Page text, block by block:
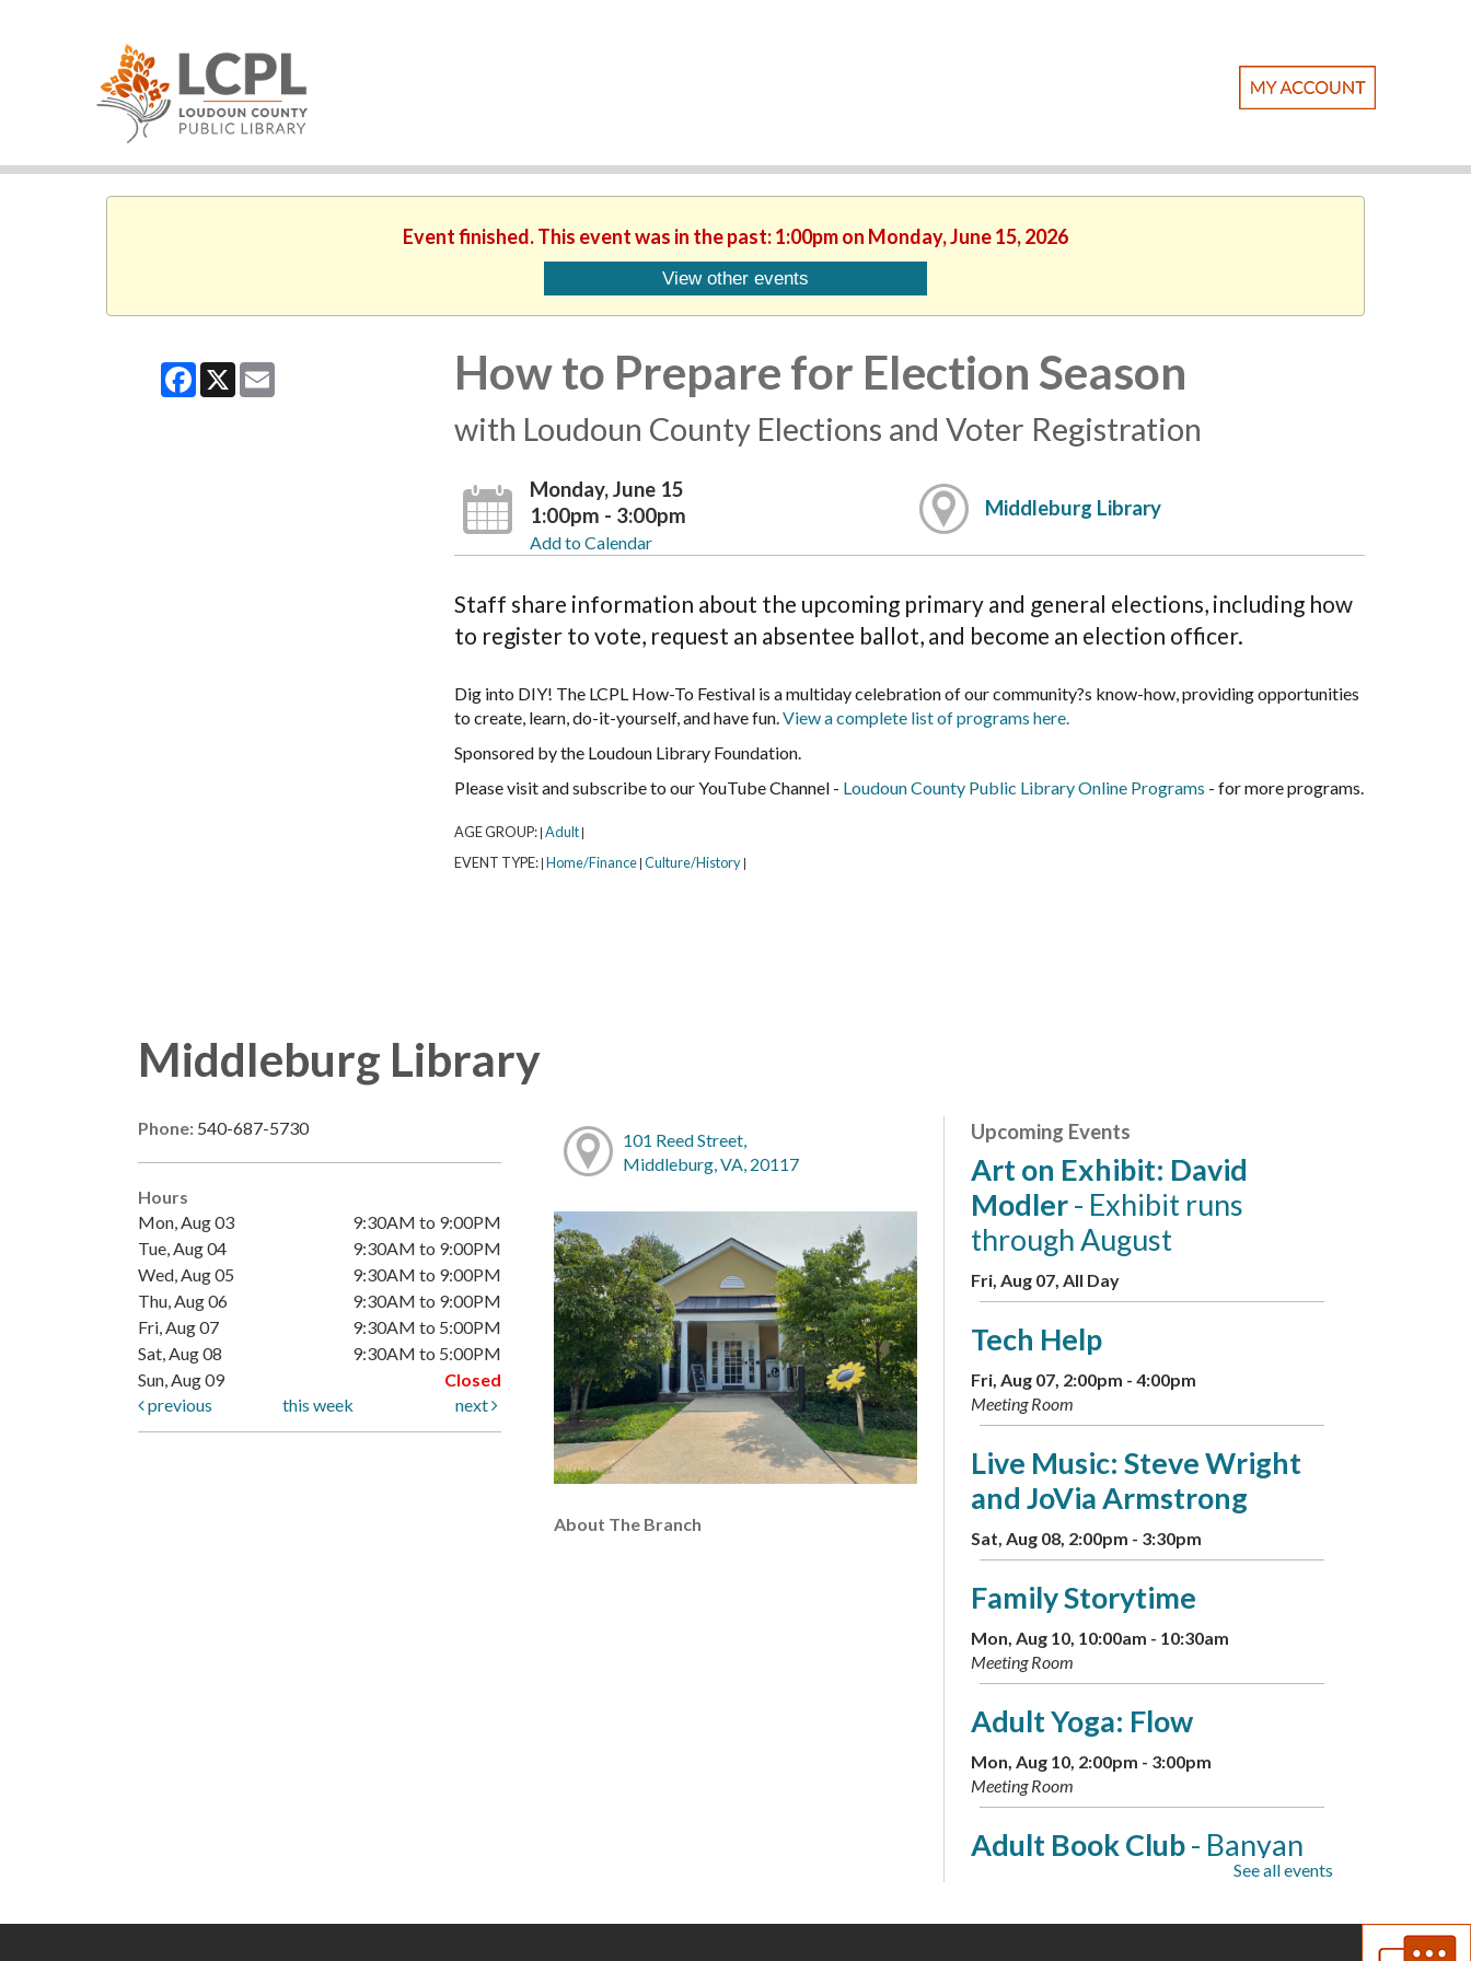
Event finished. This event was in the past: 1:00pm on Monday, June 15, 2026
View other events
Facebook
X Email How to Prepare for Election Season
with Loudoun County Elections and Voter Registration
Monday, June 15
1:00pm - 3:00pm
Add to Calendar
Middleburg Library
Staff share information about the upcoming primary and general elections, including how
to register to vote, request an absentee ballot, and become an election officer.
Dig into DIY! The LCPL How-To Festival is a multiday celebration of our community?s know-how, providing opportunities
to create, learn, do-it-yourself, and have fun.View a complete list of programs here.
Sponsored by the Loudoun Library Foundation.
Please visit and subscribe to our YouTube Channel - Loudoun County Public Library Online Programs - for more programs.
AGE GROUP: Adult
EVENT TYPE: Home/Finance Culture/History
Middleburg Library
Phone: 540-687-5730
Hours
Mon, Aug 03
9:30AM to 9:00PM
Tue, Aug 04
9:30AM to 9:00PM
Wed, Aug 05
9:30AM to 9:00PM
Thu, Aug 06
9:30AM to 9:00PM
Fri, Aug 07
9:30AM to 5:00PM
Sat, Aug 08
9:30AM to 5:00PM
Sun, Aug 09
Closed
previous
this week next
101 Reed Street,
Middleburg, VA, 20117
About The Branch
Upcoming Events
Art on Exhibit: David
Modler- Exhibit runs
through August
Fri, Aug 07, All Day
Tech Help
Fri, Aug 07, 2:00pm - 4:00pm
Meeting Room
Live Music: Steve Wright
and JoVia Armstrong
Sat, Aug 08, 2:00pm - 3:30pm
Family Storytime
Mon, Aug 10, 10:00am - 10:30am
Meeting Room
Adult Yoga: Flow
Mon, Aug 10, 2:00pm - 3:00pm
Meeting Room
Adult Book Club- Banyan
Mon, Aug 10, 7:00pm - 8:00pm
See all events